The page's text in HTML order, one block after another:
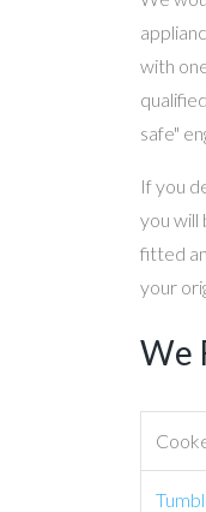
with
safe"
If you
you will
fitted
your
We